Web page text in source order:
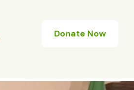
Donate Now